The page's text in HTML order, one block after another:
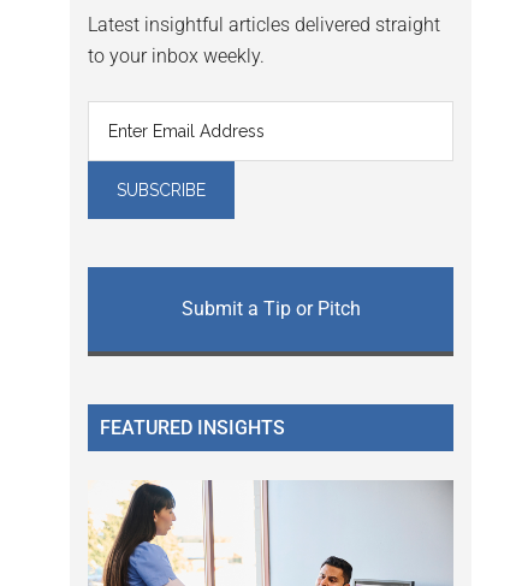
Latest insightful articles delivered straight
to your inbox weekly.
Submit a Tip or Pitch
FEATURED INSIGHTS